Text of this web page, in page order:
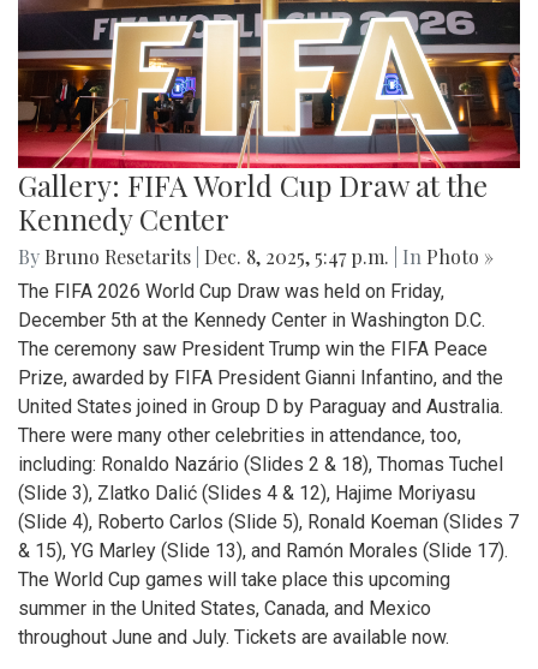
Gallery: FIFA World Cup Draw at the
Kennedy Center
By Bruno Resetarits Dec. 8, 2025, 5:47 p.m. | In Photo »
The FIFA 2026 World Cup Draw was held on Friday,
December 5th at the Kennedy Center in Washington D.C.
The ceremony saw President Trump win the FIFA Peace
Prize, awarded by FIFA President Gianni Infantino, and the
United States joined in Group D by Paraguay and Australia.
There were many other celebrities in attendance, too,
including: Ronaldo Nazário (Slides 2 & 18), Thomas Tuchel
(Slide 3), Zlatko Dalić (Slides 4 & 12), Hajime Moriyasu
(Slide 4), Roberto Carlos (Slide 5), Ronald Koeman (Slides 7
& 15), YG Marley (Slide 13), and Ramón Morales (Slide 17).
The World Cup games will take place this upcoming
summer in the United States, Canada, and Mexico
throughout June and July. Tickets are available now.